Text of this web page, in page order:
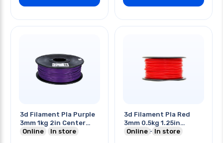
3d Filament Pla Purple
3mm 1kg 2in Center
Hole
Online In store
3d Filament Pla Red
3mm 0.5kg 1.25in
Center Hole
Online In store